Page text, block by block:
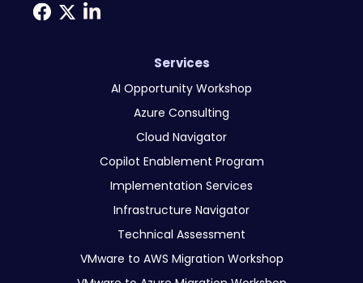
Services
AI Opportunity Workshop
Azure Consulting
Cloud Navigator
Copilot Enablement Program
Implementation Services
Infrastructure Navigator
Technical Assessment
VMware to AWS Migration Workshop